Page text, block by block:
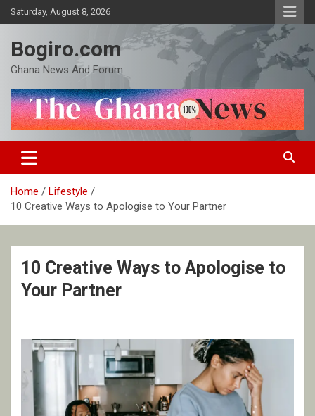
Skip
to
Saturday, August 8, 2026
Bogiro.com
Ghana News And Forum
Home
Lifestyle
10 Creative Ways to Apologise to Your Partner
10 Creative Ways to Apologise to
Your Partner